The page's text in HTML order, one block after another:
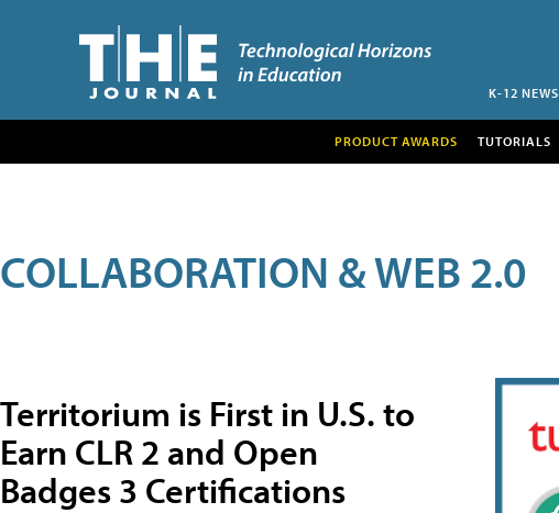
K-12 NEWS
PRODUCT AWARDS TUTORIALS
COLLABORATION & WEB 2.0
Territorium is First in U.S. to
Earn CLR 2 and Open
Badges 3 Certifications